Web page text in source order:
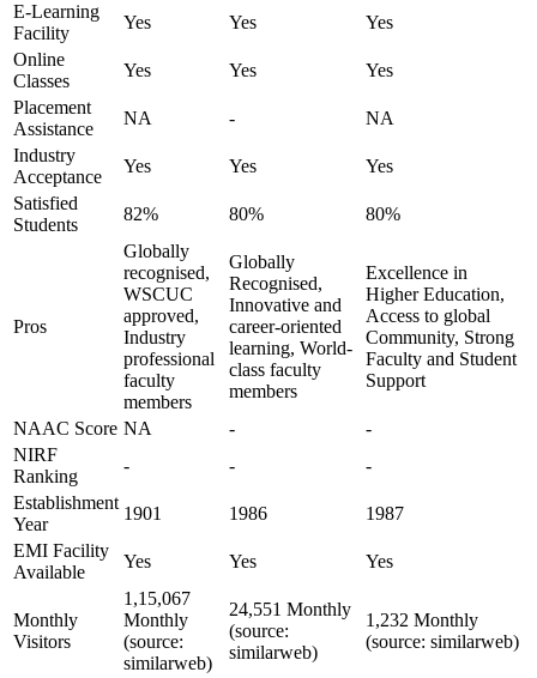
E-Learning
Facility
Yes Yes
Yes
Online
Classes
Yes Yes
Yes
Placement
Assistance
NA -
NA
Industry
Acceptance
Yes Yes
Yes
Satisfied
Students
82% 80% 80%
Pros
Globally
recognised,
WSCUC
approved,
Industry
professional
faculty
members
Globally
Recognised,
Innovative and
career-oriented
learning, World-
class faculty
members
Excellence in
Higher Education,
Access to global
Community, Strong
Faculty and Student
Support
NAAC Score NA -
-
NIRF
Ranking
- -
-
Establishment
Year
1901 1986
1987
EMI Facility
Available
Yes Yes Yes
Monthly
Visitors
1,15,067
Monthly
(source:
similarweb)
24,551 Monthly
(source:
similarweb)
1,232 Monthly
(source: similarweb)